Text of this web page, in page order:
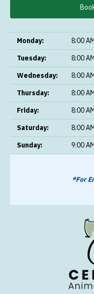
Monday:
8:00
Tuesday:
8:00
Wednesday:
8:00
Thursday:
8:00
Friday:
8:00
Saturday:
8:00
Sunday:
9:00
*For